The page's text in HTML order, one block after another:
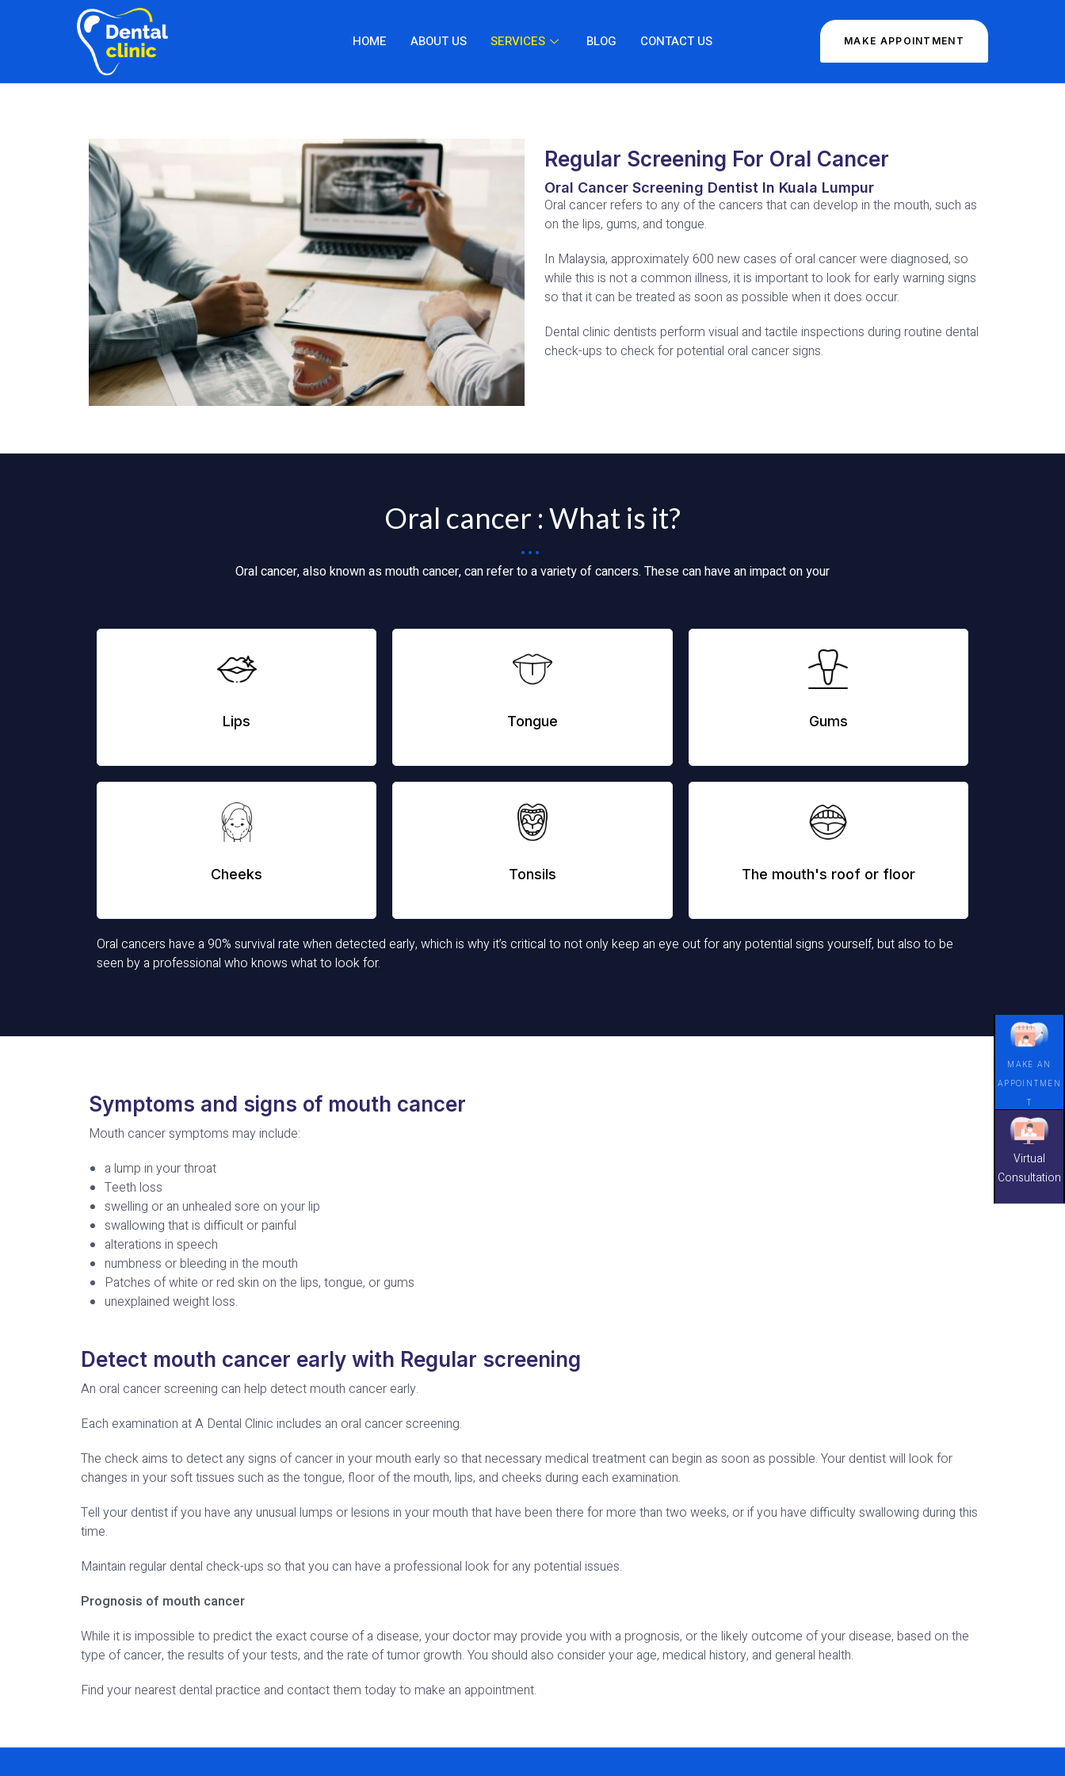
HOME ABOUT US SERVICES BLOG CONTACT US MAKE APPOINTMENT
Regular Screening For Oral Cancer
Oral Cancer Screening Dentist In Kuala Lumpur
Oral cancer refers to any of the cancers that can develop in the mouth, such as
on the lips, gums, and tongue.
In Malaysia, approximately 600 new cases of oral cancer were diagnosed, so
while this is not a common illness, it is important to look for early warning signs
so that it can be treated as soon as possible when it does occur.
Dental clinic dentists perform visual and tactile inspections during routine dental
check-ups to check for potential oral cancer signs.
Oral cancer : What is it?
Oral cancer, also known as mouth cancer, can refer to a variety of cancers. These can have an impact on your
Lips Tongue Gums
Cheeks Tonsils The mouth's roof or floor
Oral cancers have a 90% survival rate when detected early, which is why it’s critical to not only keep an eye out for any potential signs yourself, but also to be
seen by a professional who knows what to look for.
Symptoms and signs of mouth cancer
Mouth cancer symptoms may include:
a lump in your throat
Teeth loss
swelling or an unhealed sore on your lip
swallowing that is difficult or painful
alterations in speech
numbness or bleeding in the mouth
Patches of white or red skin on the lips, tongue, or gums
unexplained weight loss.
Detect mouth cancer early with Regular screening
An oral cancer screening can help detect mouth cancer early.
Each examination at A Dental Clinic includes an oral cancer screening.
The check aims to detect any signs of cancer in your mouth early so that necessary medical treatment can begin as soon as possible. Your dentist will look for
changes in your soft tissues such as the tongue, floor of the mouth, lips, and cheeks during each examination.
Tell your dentist if you have any unusual lumps or lesions in your mouth that have been there for more than two weeks, or if you have difficulty swallowing during this
time.
Maintain regular dental check-ups so that you can have a professional look for any potential issues.
Prognosis of mouth cancer
While it is impossible to predict the exact course of a disease, your doctor may provide you with a prognosis, or the likely outcome of your disease, based on the
type of cancer, the results of your tests, and the rate of tumor growth. You should also consider your age, medical history, and general health.
Find your nearest dental practice and contact them today to make an appointment.
MAKE AN
APPOINTMEN
T
Virtual
Consultation